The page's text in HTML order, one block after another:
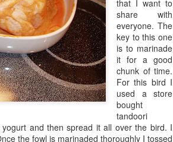
that I want to
share with
everyone. The
key to this one
is to marinade
it for a good
chunk of time.
For this bird I
used a store
bought
tandoori
and then spread it all over the bird. I
the fowl is marinaded thoroughly I tossed